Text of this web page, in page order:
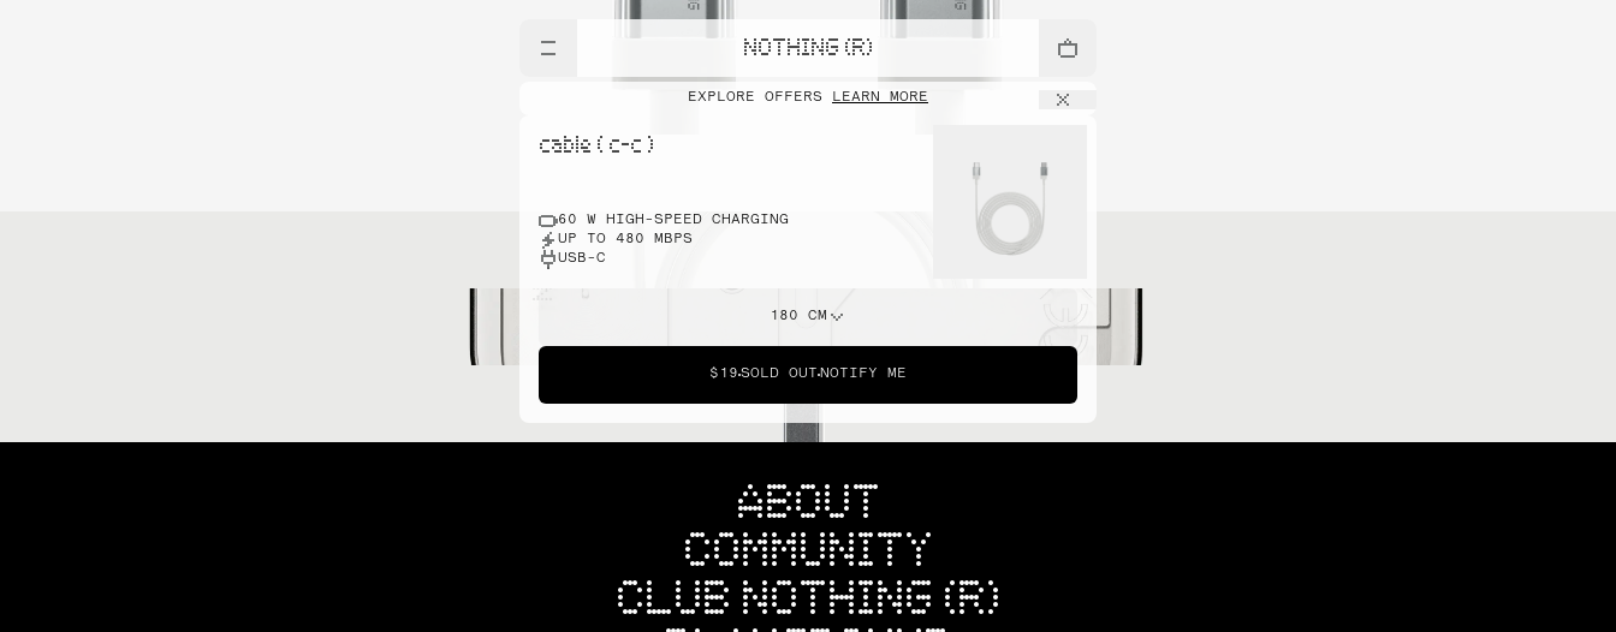
NOTHING (R)
EXPLORE OFFERS LEARN MORE
cable ( c-c )
60 W HIGH-SPEED CHARGING
UP TO 480 MBPS
USB-C
180 CM
$19 SOLD OUT NOTIFY ME
ABOUT
COMMUNITY
CLUB NOTHING (R)